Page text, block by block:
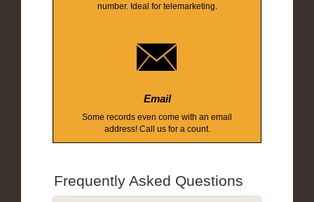
number. Ideal for telemarketing.
Email
Some records even come with an email
address! Call us for a count.
Frequently Asked Questions